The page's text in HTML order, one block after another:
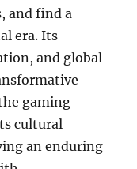
and find a
era. Its
and global
gaming
cultural
an enduring